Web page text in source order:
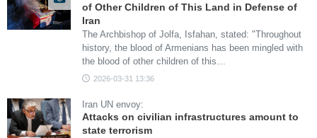
of Other Children of This Land in Defense of
Iran
The Archbishop of Jolfa, Isfahan, stated: "Throughout
history, the blood of Armenians has been mingled with
the blood of other children of this…
2026-03-31 13:36
Iran UN envoy:
Attacks on civilian infrastructures amount to
state terrorism